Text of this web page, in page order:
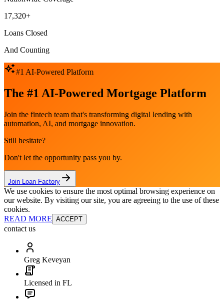
17,320+
Loans Closed
And Counting
#1 AI-Powered Platform
The #1 AI-Powered Mortgage Platform
Join the fintech team that's transforming digital lending with
automation, AI, and mortgage innovation.
Still hesitate?
Don't let the opportunity pass you by.
Join Loan Factory
We use cookies to ensure the most optimal browsing experience on
our website. By visiting our site, you are agreeing to the use of these
cookies.
READ MORE ACCEPT
contact us
Greg Keveyan
Licensed in FL